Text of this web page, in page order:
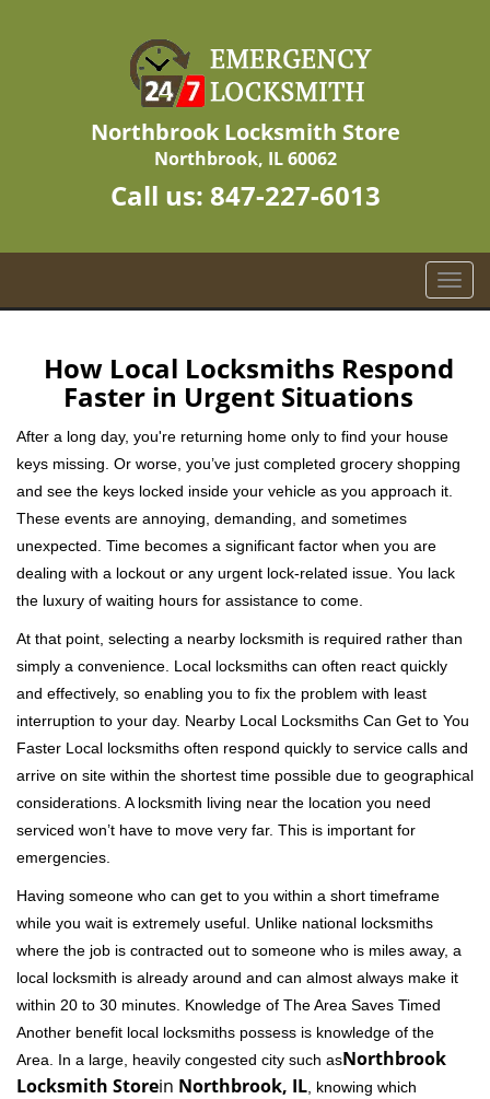
Northbrook Locksmith Store
Northbrook, IL 60062
Call us: 847-227-6013
T
o
g
l
v
i
t
n
How Local Locksmiths Respond
Faster in Urgent Situations
After a long day, you're returning home only to find your house
keys missing. Or worse, you’ve just completed grocery shopping
and see the keys locked inside your vehicle as you approach it.
These events are annoying, demanding, and sometimes
unexpected. Time becomes a significant factor when you are
dealing with a lockout or any urgent lock-related issue. You lack
the luxury of waiting hours for assistance to come.
At that point, selecting a nearby locksmith is required rather than
simply a convenience. Local locksmiths can often react quickly
and effectively, so enabling you to fix the problem with least
interruption to your day. Nearby Local Locksmiths Can Get to You
Faster Local locksmiths often respond quickly to service calls and
arrive on site within the shortest time possible due to geographical
considerations. A locksmith living near the location you need
serviced won’t have to move very far. This is important for
emergencies.
Having someone who can get to you within a short timeframe
while you wait is extremely useful. Unlike national locksmiths
where the job is contracted out to someone who is miles away, a
local locksmith is already around and can almost always make it
within 20 to 30 minutes. Knowledge of The Area Saves Timed
Another benefit local locksmiths possess is knowledge of the
Area. In a large, heavily congested city such asNorthbrook
Locksmith Storein Northbrook, IL , knowing which